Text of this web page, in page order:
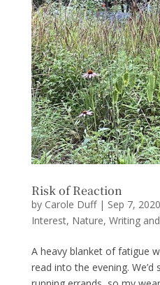
Risk of Reaction
by Carole Duff| Sep 7, 2020
Interest, Nature, Writing
A heavy blanket of fatigue
read into the evening.